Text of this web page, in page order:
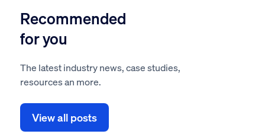
Recommended
for you
The latest industry news, case studies,
resources an more.
View all posts